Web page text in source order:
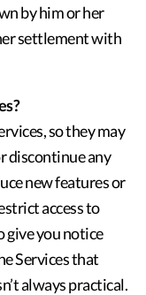
by him or her
settlement with
so they may
discontinue any
new features or
access to
give you notice
Services that
always practical.